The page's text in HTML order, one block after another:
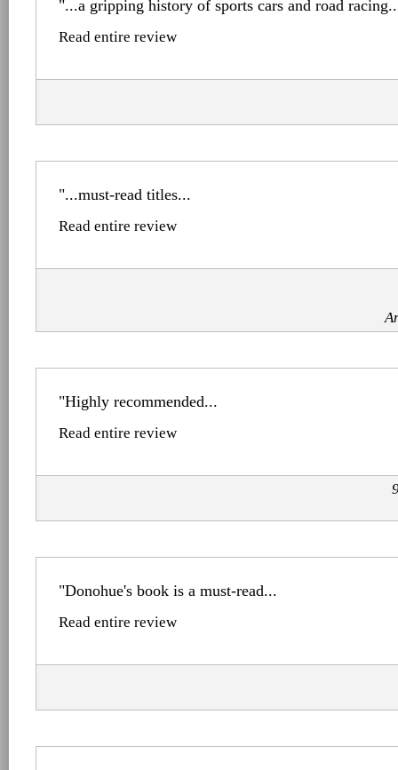
"...a gripping history of sports cars and road
Read entire review
"...must-read titles...
Read entire review
"Highly recommended...
Read entire review
"Donohue's book is a must-read...
Read entire review